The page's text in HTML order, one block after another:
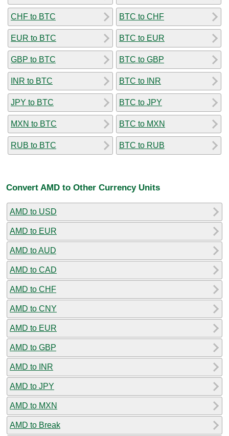
CHF to BTC
EUR to BTC
GBP to BTC
INR to BTC
JPY to BTC
MXN to BTC
RUB to BTC
BTC to CHF
BTC to EUR
BTC to GBP
BTC to INR
BTC to JPY
BTC to MXN
BTC to RUB
Convert AMD to Other Currency Units
AMD to USD
AMD to EUR
AMD to AUD
AMD to CAD
AMD to CHF
AMD to CNY
AMD to EUR
AMD to GBP
AMD to INR
AMD to JPY
AMD to MXN
AMD to Break